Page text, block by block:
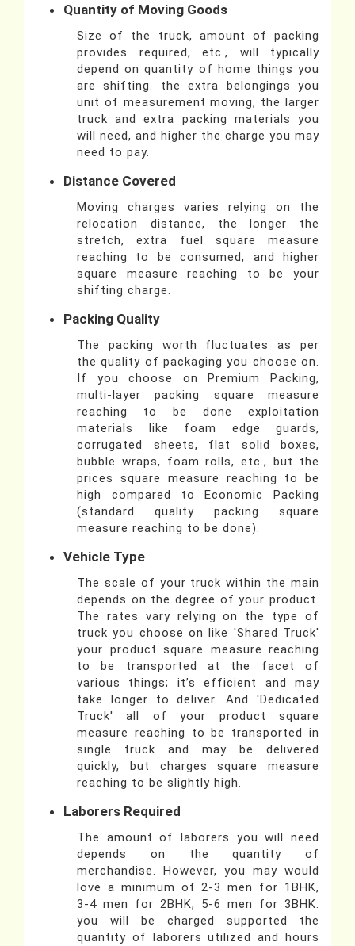
Quantity of Moving Goods
Size of the truck, amount of packing
provides required, etc., will typically
depend on quantity of home things you
are shifting. the extra belongings you
unit of measurement moving, the larger
truck and extra packing materials you
will need, and higher the charge you may
need to pay.
Distance Covered
Moving charges varies relying on the
relocation distance, the longer the
stretch, extra fuel square measure
reaching to be consumed, and higher
square measure reaching to be your
shifting charge.
Packing Quality
The packing worth fluctuates as per
the quality of packaging you choose on.
If you choose on Premium Packing,
multi-layer packing square measure
reaching to be done exploitation
materials like foam edge guards,
corrugated sheets, flat solid boxes,
bubble wraps, foam rolls, etc., but the
prices square measure reaching to be
high compared to Economic Packing
(standard quality packing square
measure reaching to be done).
Vehicle Type
The scale of your truck within the main
depends on the degree of your product.
The rates vary relying on the type of
truck you choose on like 'Shared Truck'
your product square measure reaching
to be transported at the facet of
various things; it’s efficient and may
take longer to deliver. And 'Dedicated
Truck' all of your product square
measure reaching to be transported in
single truck and may be delivered
quickly, but charges square measure
reaching to be slightly high.
Laborers Required
The amount of laborers you will need
depends on the quantity of
merchandise. However, you may would
love a minimum of 2-3 men for 1BHK,
3-4 men for 2BHK, 5-6 men for 3BHK.
you will be charged supported the
quantity of laborers utilized and hours